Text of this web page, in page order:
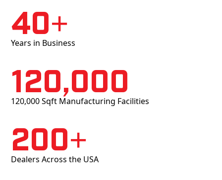
40+
Years in Business
120,000
120,000 Sqft Manufacturing Facilities
200+
Dealers Across the USA